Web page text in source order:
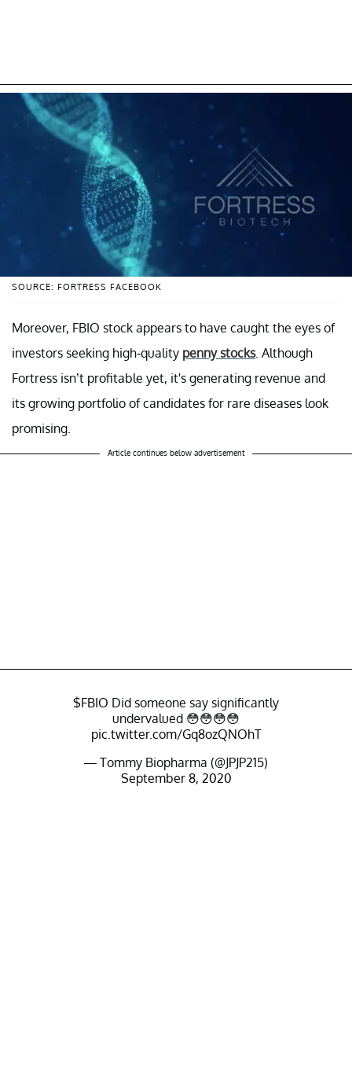
SOURCE: FORTRESS FACEBOOK
Moreover, FBIO stock appears to have caught the eyes of
investors seeking high-quality penny stocks. Although
Fortress isn’t profitable yet, it's generating revenue and
its growing portfolio of candidates for rare diseases look
promising.
Article continues below advertisement
$FBIO Did someone say significantly
undervalued 😳😳😳😳
pic.twitter.com/Gq8ozQNOhT
— Tommy Biopharma (@JPJP215)
September 8, 2020